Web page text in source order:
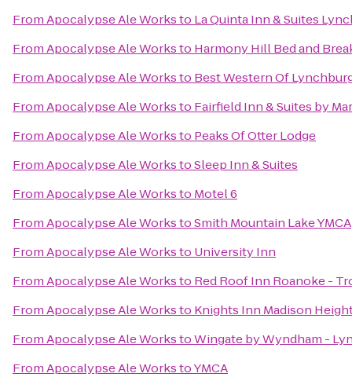
FromApocalypse Ale Worksto La Quinta Inn & Suites
FromApocalypse Ale Worksto Harmony Hill Bed and
FromApocalypse Ale Worksto Best Western Of
FromApocalypse Ale Worksto Fairfield Inn & Suites by
FromApocalypse Ale Worksto Peaks Of Otter Lodge
FromApocalypse Ale WorkstoSleep Inn & Suites
FromApocalypse Ale Worksto Motel 6
FromApocalypse Ale WorkstoSmith Mountain Lake YMCA
FromApocalypse Ale Worksto University Inn
FromApocalypse Ale Worksto Red Roof Inn Roanoke -
FromApocalypse Ale Worksto Knights Inn Madison
FromApocalypse Ale WorkstoWingate by Wyndham -
FromApocalypse Ale WorkstoYMCA